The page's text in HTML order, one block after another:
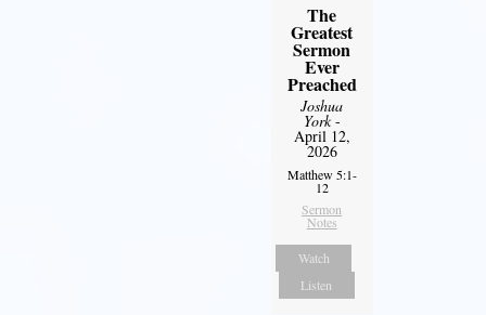
The
Greatest
Sermon
Ever
Preached
Joshua
York-
April 12,
2026
Matthew 5:1-
12
Sermon
Notes
Watch
Listen